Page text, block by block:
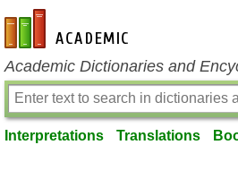
en-academic.com
Academic Dictionaries and
Interpretations Translations